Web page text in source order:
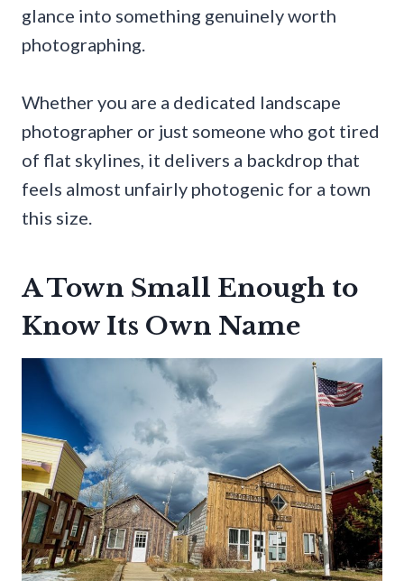
glance into something genuinely worth
photographing.
Whether you are a dedicated landscape
photographer or just someone who got tired
of flat skylines, it delivers a backdrop that
feels almost unfairly photogenic for a town
this size.
A Town Small Enough to
Know Its Own Name